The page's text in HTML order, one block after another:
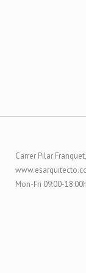
Carrer Pilar
Mon-Fri 09:00-